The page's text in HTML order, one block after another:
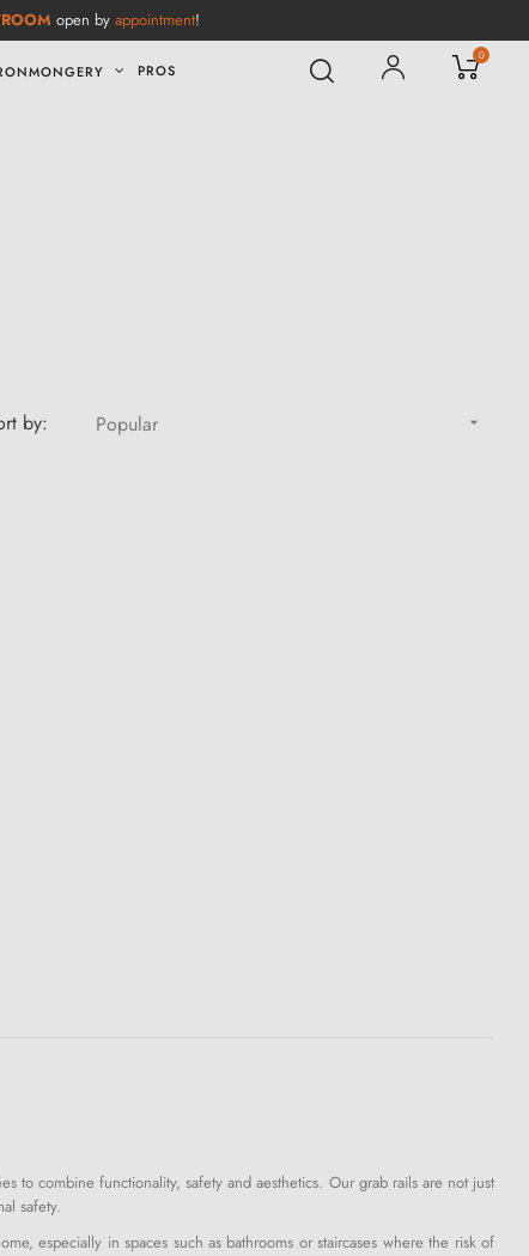
open by appointment!
PROS
0
by: Popular 
to combine functionality, safety and aesthetics. Our grab rails are not just
safety.
especially in spaces such as bathrooms or staircases where the risk of